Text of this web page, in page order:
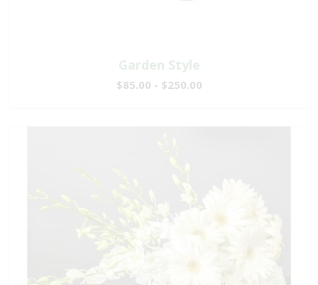
Garden Style
$85.00 - $250.00